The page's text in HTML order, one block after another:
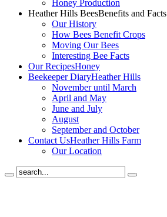
Honey Production
Heather Hills BeesBenefits and Facts
Our History
How Bees Benefit Crops
Moving Our Bees
Interesting Bee Facts
Our RecipesHoney
Beekeeper DiaryHeather Hills
November until March
April and May
June and July
August
September and October
Contact UsHeather Hills Farm
Our Location